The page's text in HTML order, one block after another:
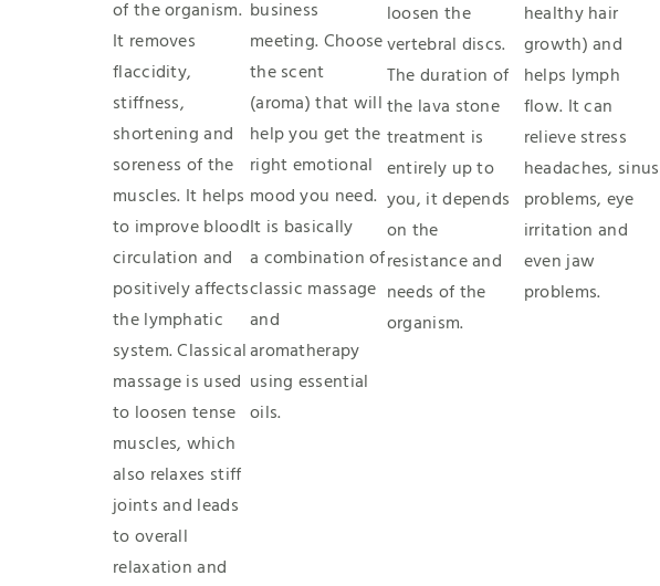
of the organism.
It removes
flaccidity,
stiffness,
shortening and
soreness of the
muscles. It helps
to improve blood
circulation and
positively affects
the lymphatic
system. Classical
massage is used
to loosen tense
muscles, which
also relaxes stiff
joints and leads
to overall
relaxation and
business
meeting. Choose
the scent
(aroma) that will
help you get the
right emotional
mood you need.
It is basically
a combination of
classic massage
and
aromatherapy
using essential
oils.
loosen the
vertebral discs.
The duration of
the lava stone
treatment is
entirely up to
you, it depends
on the
resistance and
needs of the
organism.
healthy hair
growth) and
helps lymph
flow. It can
relieve stress
headaches, sinus
problems, eye
irritation and
even jaw
problems.